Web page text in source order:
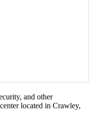
and other
located in Crawley,